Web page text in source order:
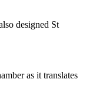
designed St
as it translates